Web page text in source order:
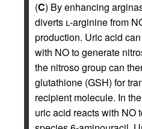
(C) By enhancing
diverts l-arginine from
production. Uric acid
with NO to generate
the nitroso group can
glutathione (GSH) for
recipient molecule. In
uric acid reacts with NO